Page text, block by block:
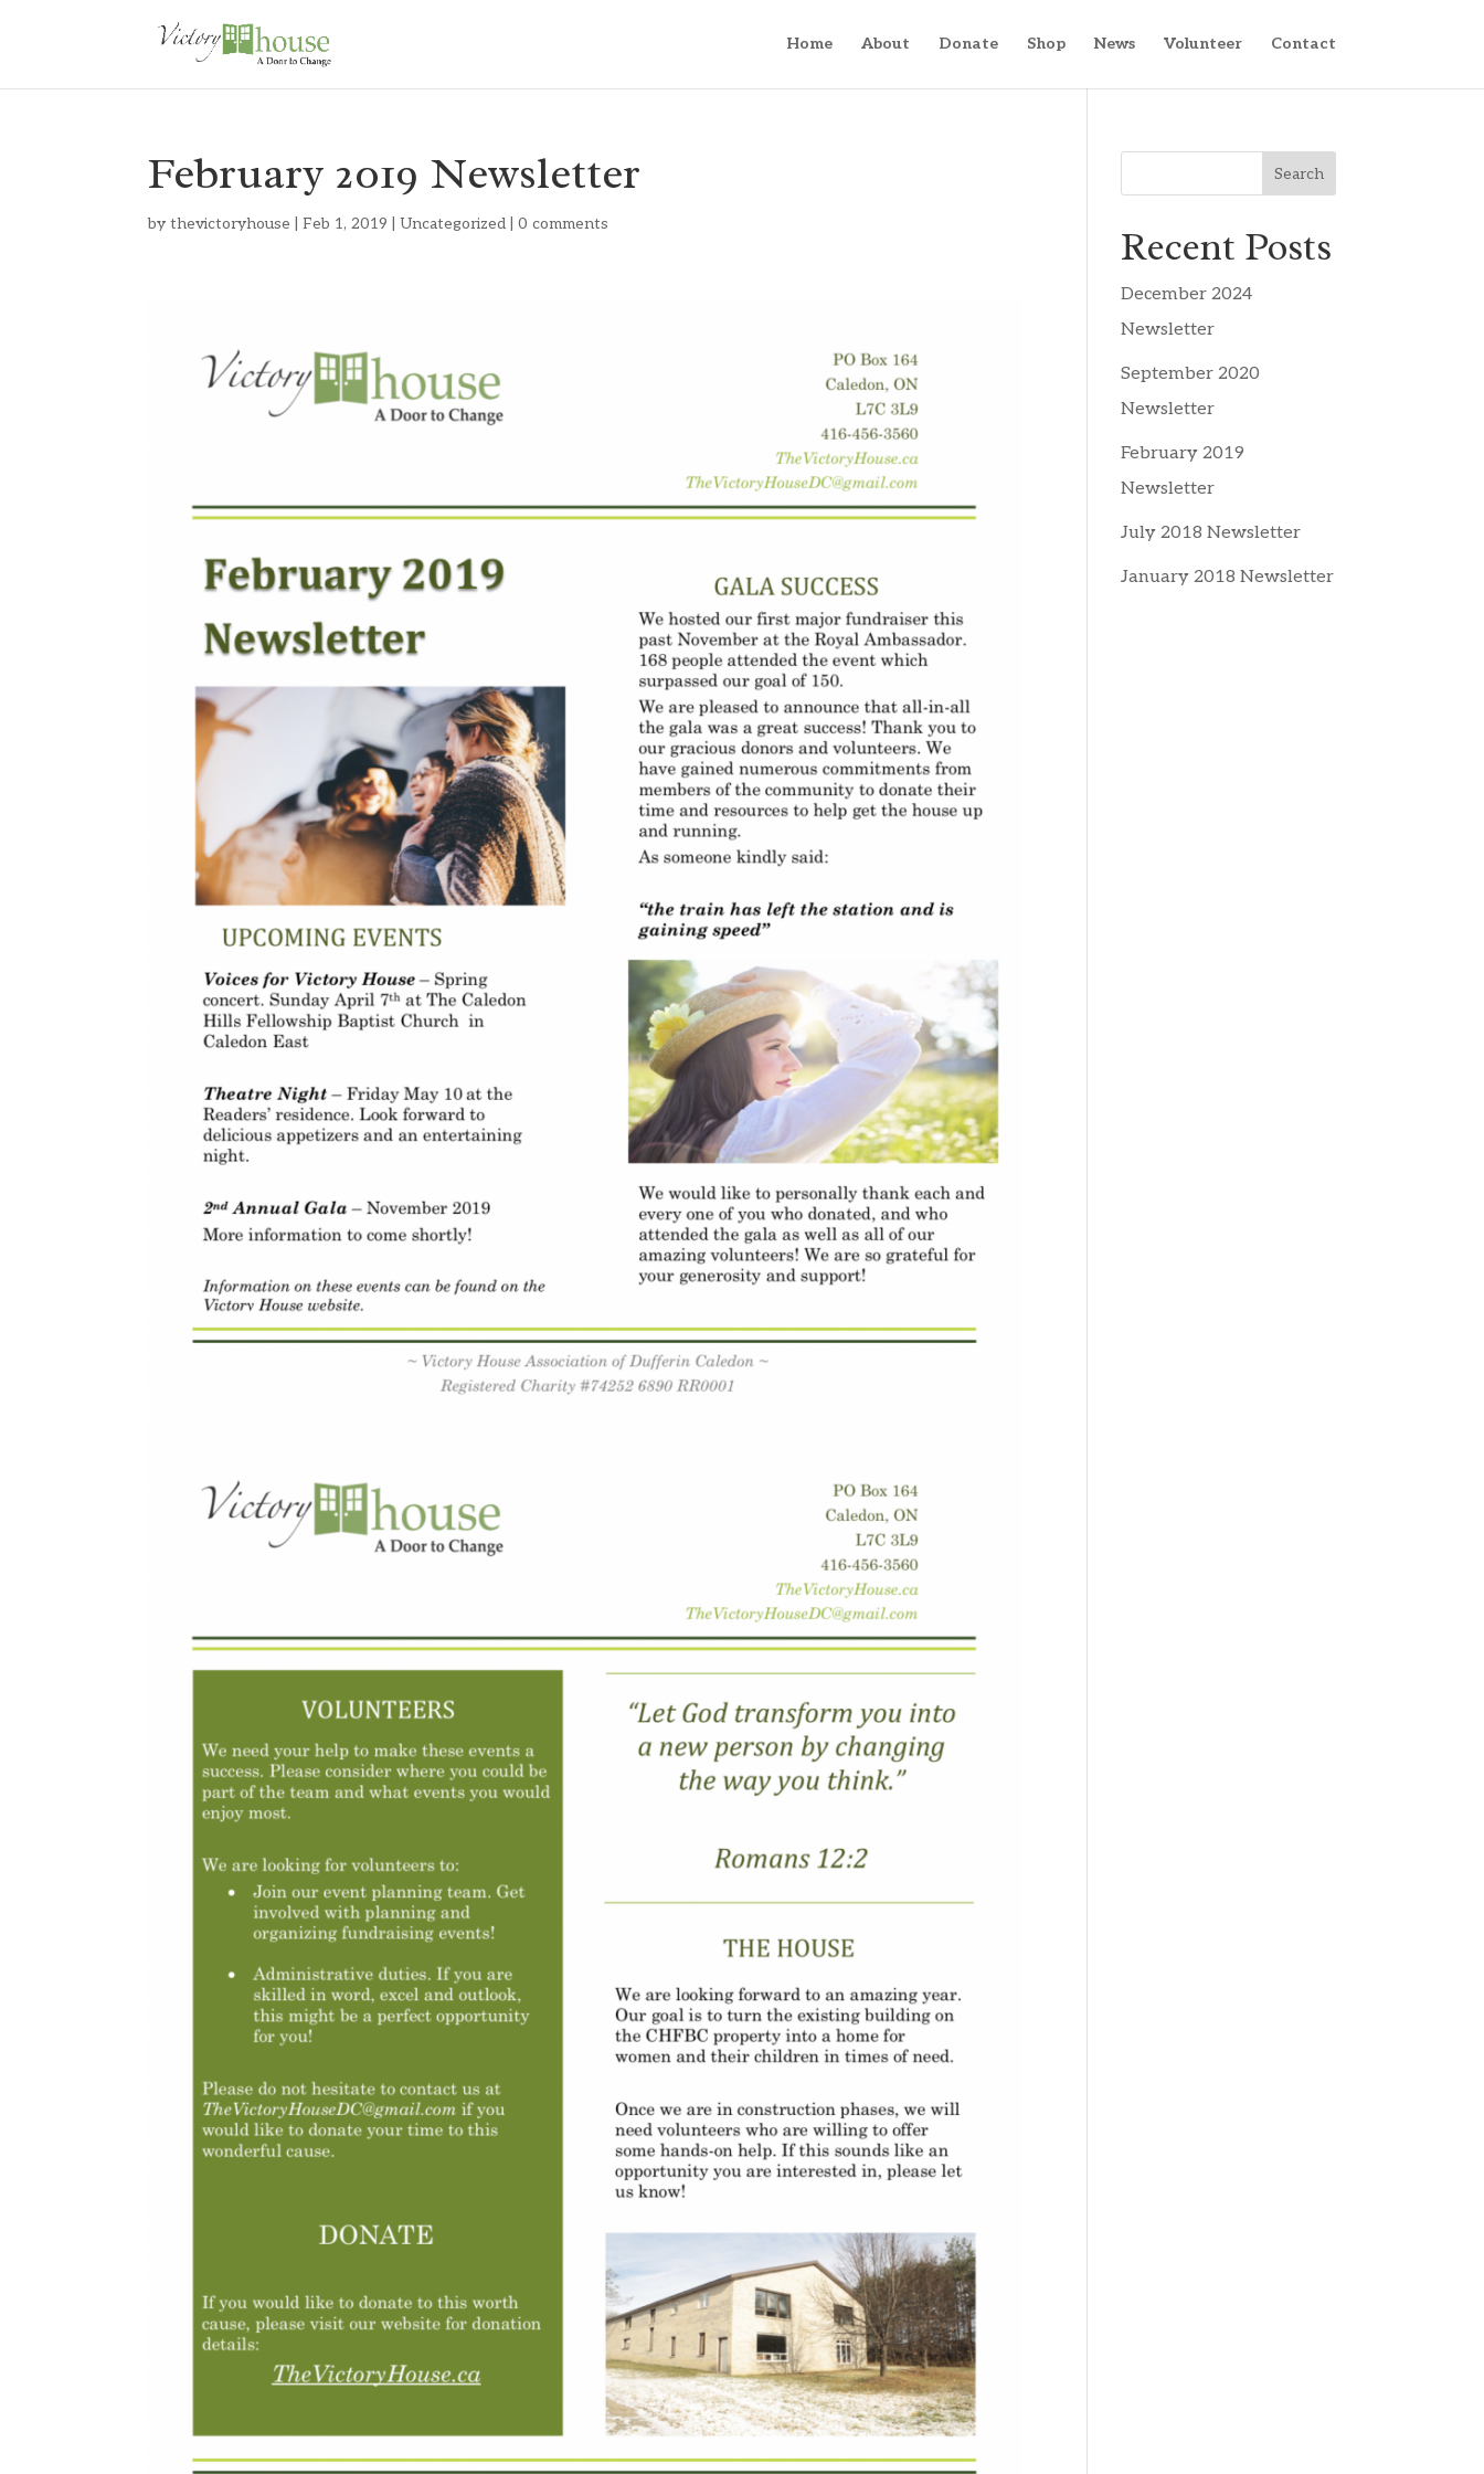
Home About Donate Shop News Volunteer Contact
February 2019 Newsletter
bythevictoryhouse |Feb 1, 2019 |Uncategorized |0 comments
Search
Recent Posts
December 2024
Newsletter
September 2020
Newsletter
February 2019
Newsletter
July 2018 Newsletter
January 2018 Newsletter